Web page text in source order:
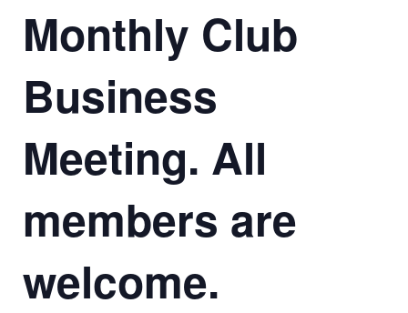
Monthly Club
Business
Meeting. All
members are
welcome.